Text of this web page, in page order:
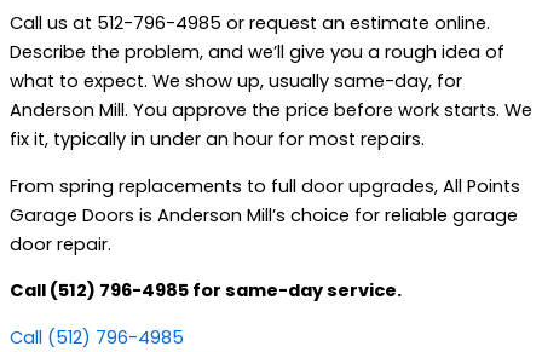
Call us at 512-796-4985 or request an estimate online.
Describe the problem, and we’ll give you a rough idea of
what to expect. We show up, usually same-day, for
Anderson Mill. You approve the price before work starts. We
fix it, typically in under an hour for most repairs.
From spring replacements to full door upgrades, All Points
Garage Doors is Anderson Mill’s choice for reliable garage
door repair.
Call (512) 796-4985 for same-day service.
Call (512) 796-4985